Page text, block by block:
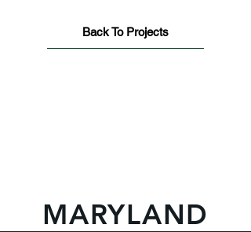
Back To Projects
MARYLAND